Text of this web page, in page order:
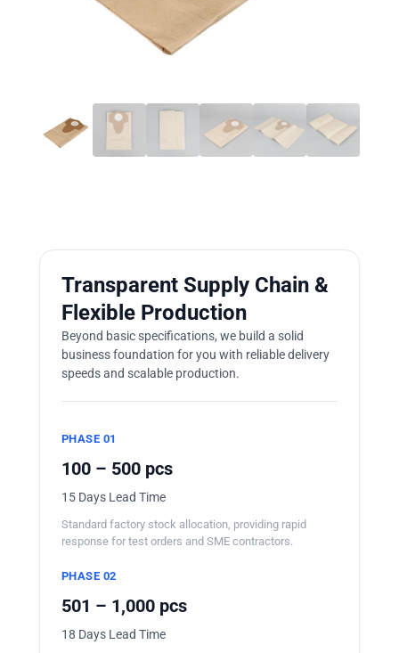
Transparent Supply Chain &
Flexible Production
Beyond basic specifications, we build a solid
business foundation for you with reliable delivery
speeds and scalable production.
PHASE 01
100 – 500 pcs
15 Days Lead Time
Standard factory stock allocation, providing rapid
response for test orders and SME contractors.
PHASE 02
501 – 1,000 pcs
18 Days Lead Time